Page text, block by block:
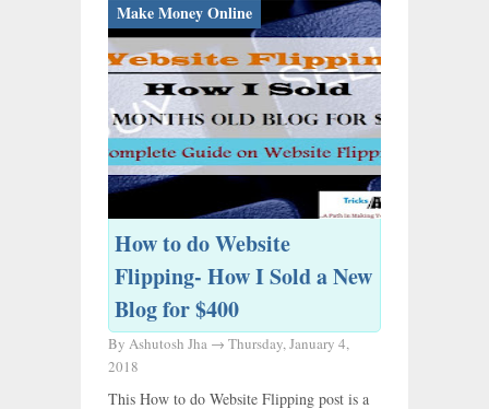
Make Money Online
How to do Website
Flipping- How I Sold a New
Blog for $400
By Ashutosh Jha → Thursday, January 4,
2018
This How to do Website Flipping post is a